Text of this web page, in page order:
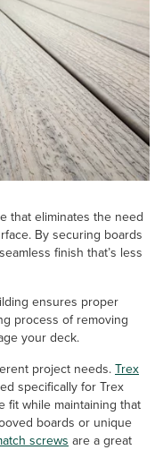
that eliminates the need
By securing boards
finish that’s less
ensures proper
process of removing
your deck.
project needs. Trex
specifically for Trex
fit while maintaining that
boards or unique
screws are a great